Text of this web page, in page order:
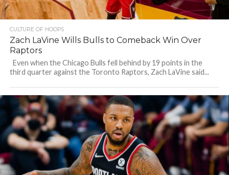
CULTURE OF HOOPS
Zach LaVine Wills Bulls to Comeback Win Over
Raptors
Even when the Chicago Bulls fell behind by 19 points in the
third quarter against the Toronto Raptors, Zach LaVine said...